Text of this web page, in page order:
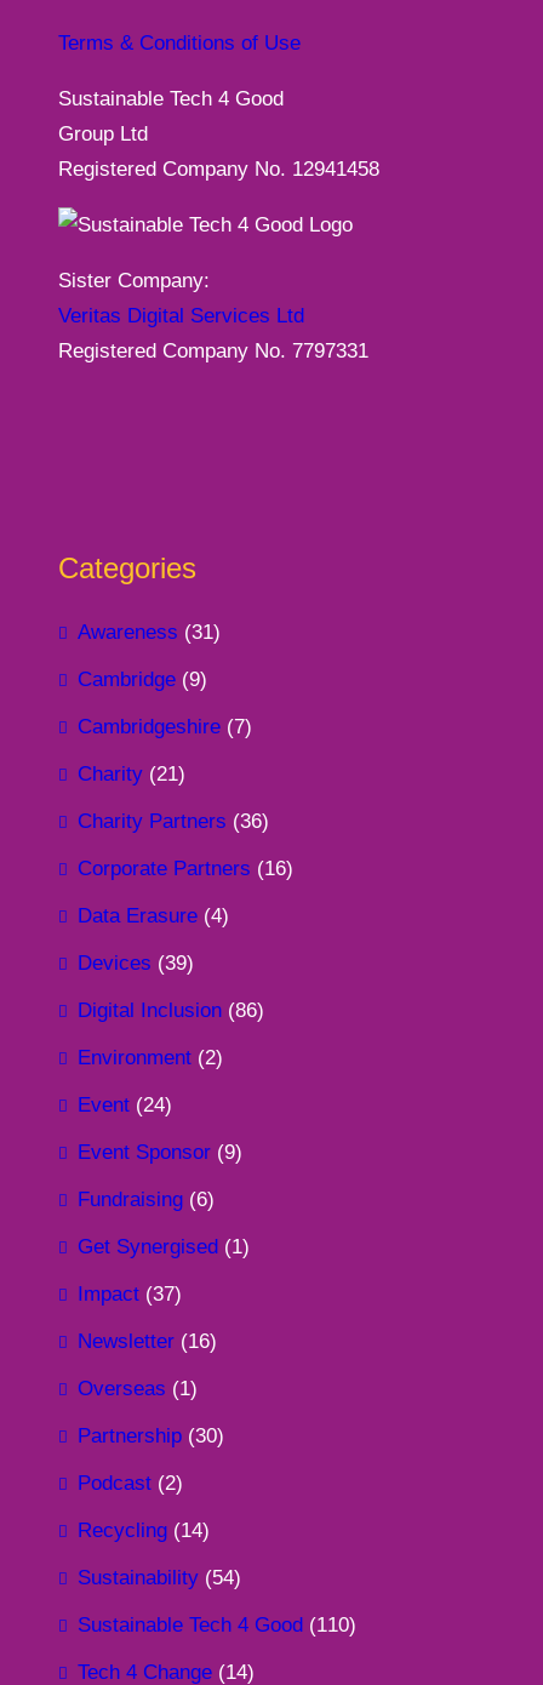
Terms & Conditions of Use
Sustainable Tech 4 Good
Group Ltd
Registered Company No. 12941458
Sister Company:
Veritas Digital Services Ltd
Registered Company No. 7797331
Categories
Awareness (31)
Cambridge (9)
Cambridgeshire (7)
Charity (21)
Charity Partners (36)
Corporate Partners (16)
Data Erasure (4)
Devices (39)
Digital Inclusion (86)
Environment (2)
Event (24)
Event Sponsor (9)
Fundraising (6)
Get Synergised (1)
Impact (37)
Newsletter (16)
Overseas (1)
Partnership (30)
Podcast (2)
Recycling (14)
Sustainability (54)
Sustainable Tech 4 Good (110)
Tech 4 Change (14)